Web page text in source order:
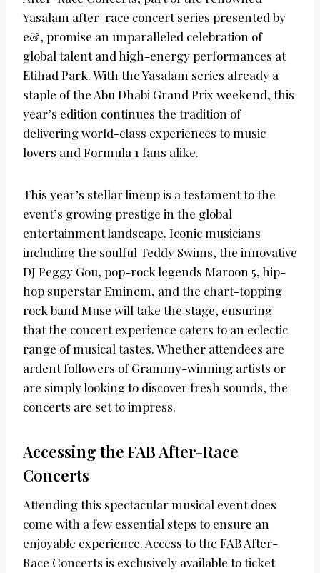
Yasalam after-race concert series presented by
e&, promise an unparalleled celebration of
global talent and high-energy performances at
Etihad Park. With the Yasalam series already a
staple of the Abu Dhabi Grand Prix weekend, this
year’s edition continues the tradition of
delivering world-class experiences to music
lovers and Formula 1 fans alike.
This year’s stellar lineup is a testament to the
event’s growing prestige in the global
entertainment landscape. Iconic musicians
including the soulful Teddy Swims, the innovative
DJ Peggy Gou, pop-rock legends Maroon 5, hip-
hop superstar Eminem, and the chart-topping
rock band Muse will take the stage, ensuring
that the concert experience caters to an eclectic
range of musical tastes. Whether attendees are
ardent followers of Grammy-winning artists or
are simply looking to discover fresh sounds, the
concerts are set to impress.
Accessing the FAB After-Race
Concerts
Attending this spectacular musical event does
come with a few essential steps to ensure an
enjoyable experience. Access to the FAB After-
Race Concerts is exclusively available to ticket